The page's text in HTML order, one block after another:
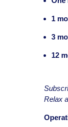
1
3
12
Relax